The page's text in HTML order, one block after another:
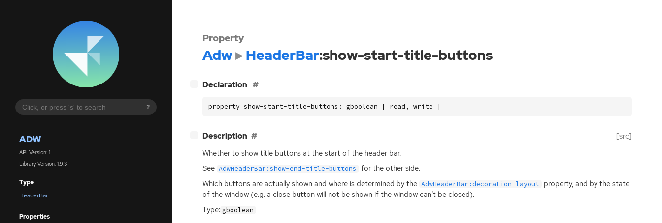
?
ADW
API Version: 1
Library Version: 1.9.3
Type
HeaderBar
Properties
Property
Adw HeaderBar:show-start-title-buttons
− Declaration
property show-start-title-buttons: gboolean [ read, write ]
− Description [src]
Whether to show title buttons at the start of the header bar.
See AdwHeaderBar:show-end-title-buttons
for the other side.
Which buttons are actually shown and where is determined by the AdwHeaderBar:decoration-layout property, and by the state
of the window (e.g. a close button will not be shown if the window can’t be closed).
Type: gboolean